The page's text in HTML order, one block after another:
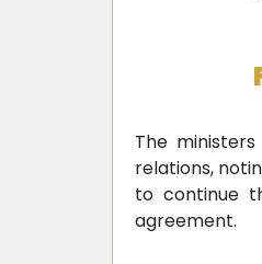
The
relations,
to continue
agreement.